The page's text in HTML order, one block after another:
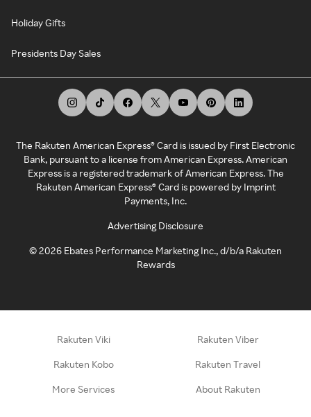
Holiday Gifts
Presidents Day Sales
The Rakuten American Express® Card is issued by First Electronic
Bank, pursuant to a license from American Express. American
Express is a registered trademark of American Express. The
Rakuten American Express® Card is powered by Imprint
Payments, Inc.
Advertising Disclosure
©2026 Ebates Performance Marketing Inc., d/b/a Rakuten
Rewards
Rakuten Viki Rakuten Viber
Rakuten Kobo Rakuten Travel
More Services About Rakuten